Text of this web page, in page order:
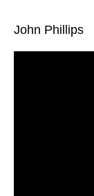
John Phillips